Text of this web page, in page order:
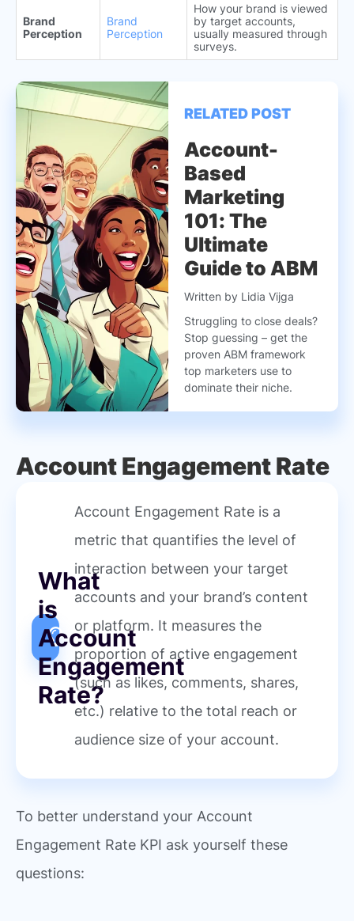
Brand
Perception
Brand
Perception
How your brand is viewed
by target accounts,
usually measured through
surveys.
RELATED POST
Account-
Based
Marketing
101: The
Ultimate
Guide to ABM
Written by Lidia Vijga
Struggling to close deals?
Stop guessing – get the
proven ABM framework
top marketers use to
dominate their niche.
Account Engagement Rate
What
is
Account
Engagement
Rate?
Account Engagement Rate is a
metric that quantifies the level of
interaction between your target
accounts and your brand’s content
or platform. It measures the
proportion of active engagement
(such as likes, comments, shares,
etc.) relative to the total reach or
audience size of your account.
To better understand your Account
Engagement Rate KPI ask yourself these
questions: